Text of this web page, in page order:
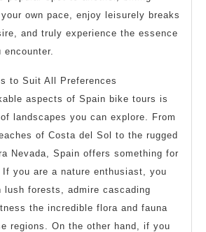
own pace, enjoy leisurely breaks
and truly experience the essence
encounter.
to Suit All Preferences
aspects of Spain bike tours is
landscapes you can explore. From
of Costa del Sol to the rugged
Nevada, Spain offers something for
If you are a nature enthusiast, you
lush forests, admire cascading
the incredible flora and fauna
regions. On the other hand, if you